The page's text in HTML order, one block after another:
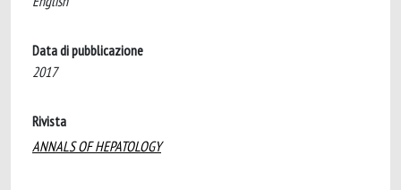
Data di pubblicazione
2017
Rivista
ANNALS OF HEPATOLOGY